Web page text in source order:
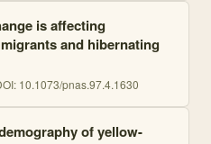
is affecting
and hibernating
10.1073/pnas.97.4.1630
of yellow-